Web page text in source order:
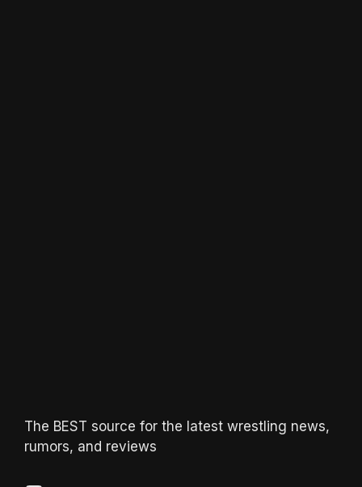
The BEST source for the latest wrestling news,
rumors, and reviews